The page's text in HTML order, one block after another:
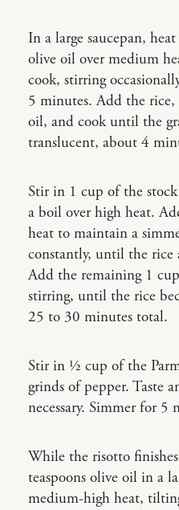
In a large saucepan,
olive oil over medium
cook, stirring
5 minutes. Add the
oil, and cook until the
translucent, about 4
Stir in 1 cup of the
a boil over high heat.
heat to maintain a
constantly, until the rice
Add the remaining 1
stirring, until the rice
25 to 30 minutes total.
Stir in 1⁄2 cup of the
grinds of pepper. Taste
necessary. Simmer for 5
While the risotto
teaspoons olive oil in a
medium-high heat,